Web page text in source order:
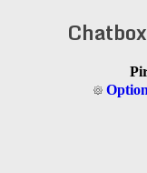
Chatbox